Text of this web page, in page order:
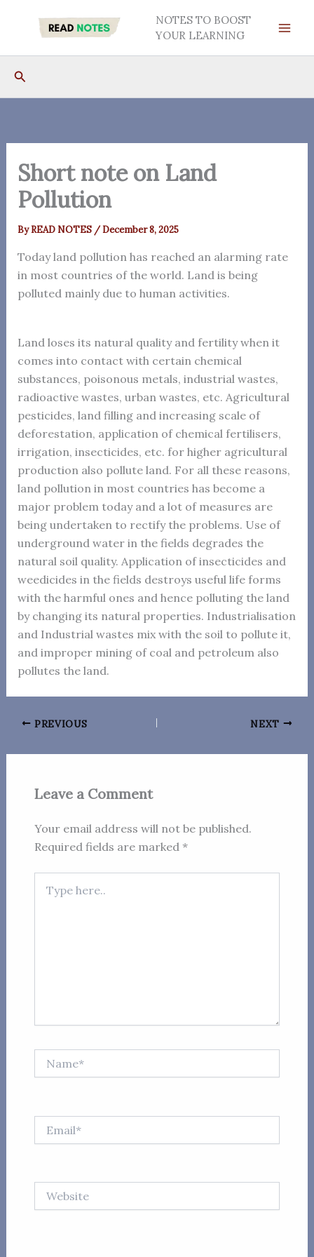
NOTES TO BOOST
YOUR LEARNING
Search
Short note on Land
Pollution
ByREAD NOTES /December 8, 2025
Today land pollution has reached an alarming rate
in most countries of the world. Land is being
polluted mainly due to human activities.
Land loses its natural quality and fertility when it
comes into contact with certain chemical
substances, poisonous metals, industrial wastes,
radioactive wastes, urban wastes, etc. Agricultural
pesticides, land filling and increasing scale of
deforestation, application of chemical fertilisers,
irrigation, insecticides, etc. for higher agricultural
production also pollute land. For all these reasons,
land pollution in most countries has become a
major problem today and a lot of measures are
being undertaken to rectify the problems. Use of
underground water in the fields degrades the
natural soil quality. Application of insecticides and
weedicides in the fields destroys useful life forms
with the harmful ones and hence polluting the land
by changing its natural properties. Industrialisation
and Industrial wastes mix with the soil to pollute it,
and improper mining of coal and petroleum also
pollutes the land.
PREVIOUS NEXT
Leave a Comment
Your email address will not be published.
Required fields are marked *
here..